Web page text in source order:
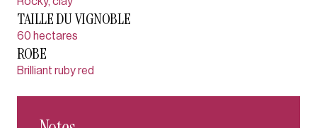
TAILLE DU VIGNOBLE
60 hectares
ROBE
Brilliant ruby red